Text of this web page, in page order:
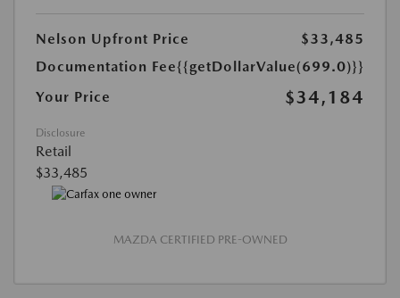
Nelson Upfront Price
$33,485
Documentation Fee{{getDollarValue(699.0)}}
Your Price
$34,184
Disclosure
Retail
$33,485
MAZDA CERTIFIED PRE-OWNED